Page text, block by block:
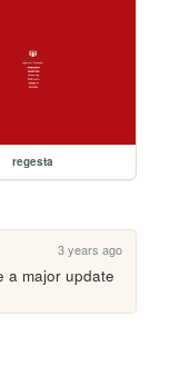
regesta
3 years ago
a major update